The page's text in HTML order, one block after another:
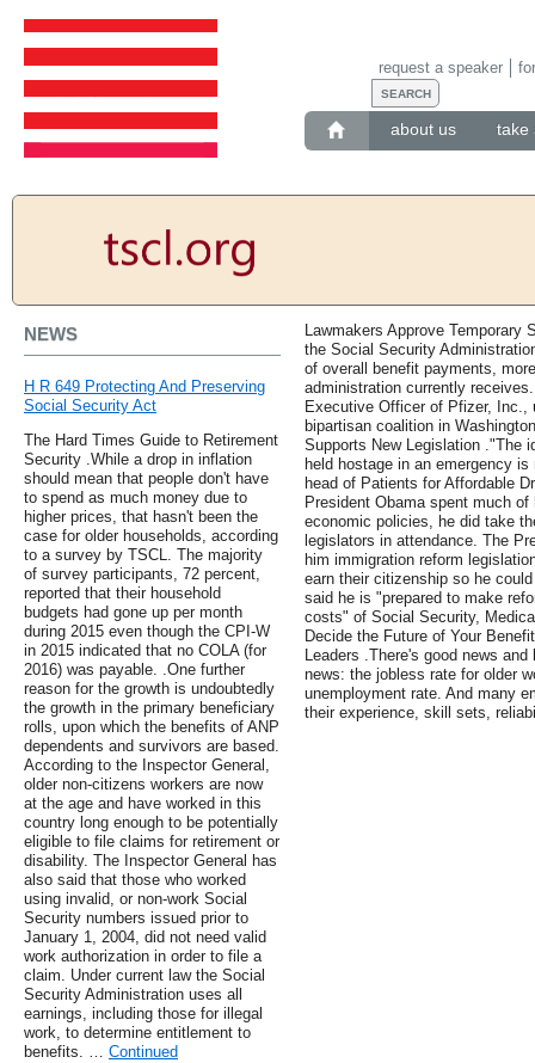
about us take
request a speaker
NEWS
H R 649 Protecting And Preserving
Social Security Act
The Hard Times Guide to Retirement
Security .While a drop in inflation
should mean that people don't have
to spend as much money due to
higher prices, that hasn't been the
case for older households, according
to a survey by TSCL. The majority
of survey participants, 72 percent,
reported that their household
budgets had gone up per month
during 2015 even though the CPI-W
in 2015 indicated that no COLA (for
2016) was payable. .One further
reason for the growth is undoubtedly
the growth in the primary beneficiary
rolls, upon which the benefits of ANP
dependents and survivors are based.
According to the Inspector General,
older non-citizens workers are now
at the age and have worked in this
country long enough to be potentially
eligible to file claims for retirement or
disability. The Inspector General has
also said that those who worked
using invalid, or non-work Social
Security numbers issued prior to
January 1, 2004, did not need valid
work authorization in order to file a
claim. Under current law the Social
Security Administration uses all
earnings, including those for illegal
work, to determine entitlement to
benefits. … Continued
Lawmakers Approve Temporary
the Social Security
of overall benefit payments,
administration currently
Executive Officer of Pfizer, Inc.,
bipartisan coalition in
Supports New Legislation ."The
held hostage in an emergency
head of Patients for Affordable
President Obama spent much
economic policies, he did take
legislators in attendance. The
him immigration reform
earn their citizenship so he
said he is "prepared to make
costs" of Social Security,
Decide the Future of Your
Leaders .There's good news
news: the jobless rate for older
unemployment rate. And many
their experience, skill sets,